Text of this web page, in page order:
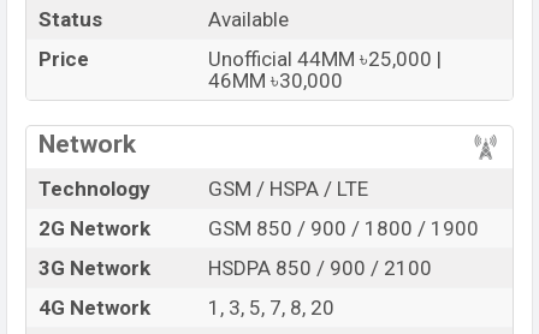
Status
Available
Price
Unofficial 44MM ৳25,000 |
46MM ৳30,000
Network
Technology
GSM / HSPA / LTE
2G Network
GSM 850 / 900 / 1800 / 1900
3G Network
HSDPA 850 / 900 / 2100
4G Network
1, 3, 5, 7, 8, 20